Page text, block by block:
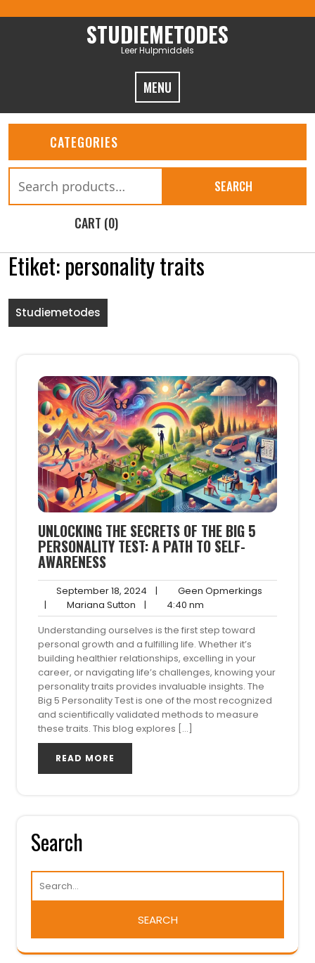
to
STUDIEMETODES
Leer Hulpmiddels
MENU
CATEGORIES
for:
SEARCH
CART (0)
Etiket:personality traits
Studiemetodes
UNLOCKING THE SECRETS OF THE BIG 5
PERSONALITY TEST: A PATH TO SELF-
AWARENESS
September 18, 2024 September
2024
| Geen Opmerkings
| Mariana Sutton Mariana
Sutton
| 4:40 nm
nm
Understanding ourselves is the first step toward
personal growth and a fulfilling life. Whether it’s
building healthier relationships, excelling in your
career, or navigating life’s challenges, knowing your
personality traits provides invaluable insights. The
Big 5 Personality Test is one of the most recognized
and scientifically validated methods to measure
these traits. This blog explores […]
READ MORE
Search